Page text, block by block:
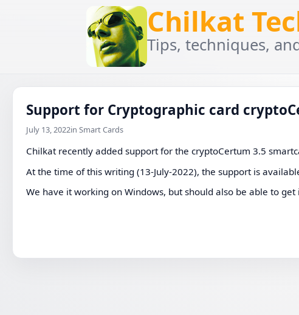
Chilkat
Tips, techniques,
Support for Cryptographic card
July 13, 2022in Smart Cards
Chilkat recently added support for the cryptoCertum 3.5
At the time of this writing (13-July-2022), the support is
We have it working on Windows, but should also be able to